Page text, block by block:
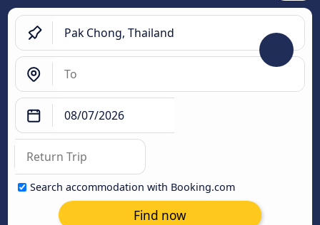
Search accommodation with Booking.com
Find now